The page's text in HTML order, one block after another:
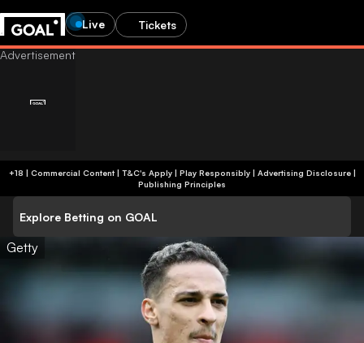
Live Tickets
+18 | Commercial Content | T&C's Apply | Play Responsibly| Advertising Disclosure|
Publishing Principles
Explore Betting on GOAL
Getty